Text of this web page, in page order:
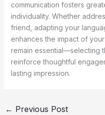
communication fosters
individuality. Whether
friend, adapting your
enhances the impact of
remain essential—selecting
reinforce thoughtful
lasting impression.
← Previous Post